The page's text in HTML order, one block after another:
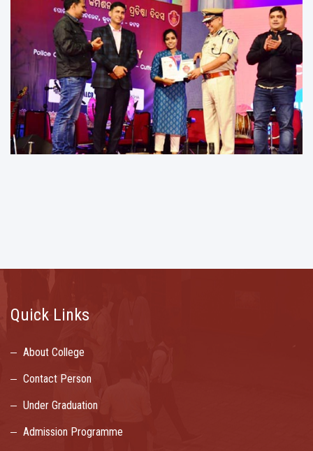
Quick Links
About College
Contact Person
Under Graduation
Admission Programme